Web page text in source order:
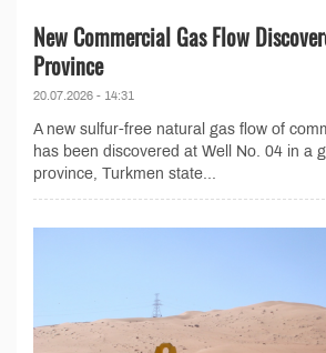
New Commercial Gas Flow
Province
20.07.2026 - 14:31
A new sulfur-free natural gas flow of
has been discovered at Well No. 04 in a
province, Turkmen state...